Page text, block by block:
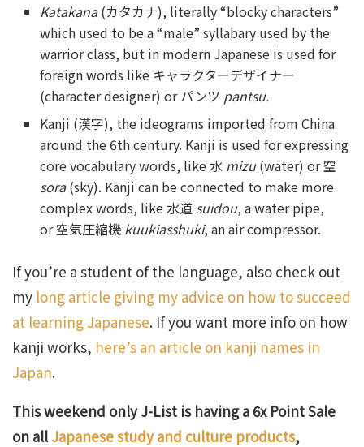
Katakana(カタカナ), literally “blocky characters”
which used to be a “male” syllabary used by the
warrior class, but in modern Japanese is used for
foreign words like キャラクターデザイナー
(character designer) or パンツ pantsu.
Kanji (漢字), the ideograms imported from China
around the 6th century. Kanji is used for expressing
core vocabulary words, like 水 mizu(water) or 空
sora(sky). Kanji can be connected to make more
complex words, like 水道 suidou, a water pipe,
or 空気圧縮機 kuukiasshuki, an air compressor.
If you’re a student of the language, also check out
my long article giving my advice on how to succeed
at learning Japanese. If you want more info on how
kanji works, here’s an article on kanji names in
Japan.
This weekend only J-List is having a 6x Point Sale
on allJapanese study and culture products,